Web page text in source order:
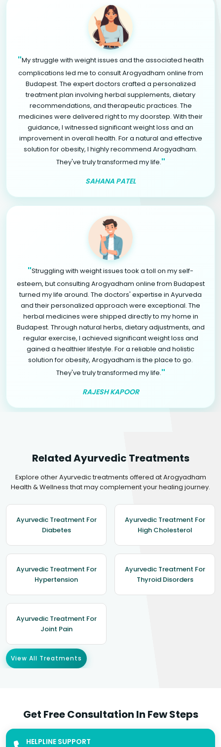
"My struggle with weight issues and the associated health
complications led me to consult Arogyadham online from
Budapest. The expert doctors crafted a personalized
treatment plan involving herbal supplements, dietary
recommendations, and therapeutic practices. The
medicines were delivered right to my doorstep. With their
guidance, I witnessed significant weight loss and an
improvement in overall health. For a natural and effective
solution for obesity, I highly recommend Arogyadham.
They've truly transformed my life."
SAHANA PATEL
"Struggling with weight issues took a toll on my self-
esteem, but consulting Arogyadham online from Budapest
turned my life around. The doctors' expertise in Ayurveda
and their personalized approach were exceptional. The
herbal medicines were shipped directly to my home in
Budapest. Through natural herbs, dietary adjustments, and
regular exercise, I achieved significant weight loss and
gained a healthier lifestyle. For a reliable and holistic
solution for obesity, Arogyadham is the place to go.
They've truly transformed my life."
RAJESH KAPOOR
Related Ayurvedic Treatments
Explore other Ayurvedic treatments offered at Arogyadham
Health & Wellness that may complement your healing journey.
Ayurvedic Treatment For
Diabetes
Ayurvedic Treatment For
High Cholesterol
Ayurvedic Treatment For
Hypertension
Ayurvedic Treatment For
Thyroid Disorders
Ayurvedic Treatment For
Joint Pain
View All Treatments
Get Free Consultation In Few Steps
HELPLINE SUPPORT